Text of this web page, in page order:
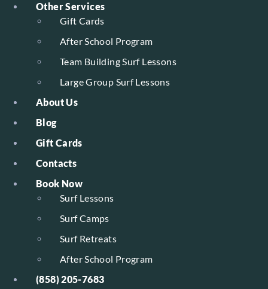
Other Services
Gift Cards
After School Program
Team Building Surf Lessons
Large Group Surf Lessons
About Us
Blog
Gift Cards
Contacts
Book Now
Surf Lessons
Surf Camps
Surf Retreats
After School Program
(858) 205-7683